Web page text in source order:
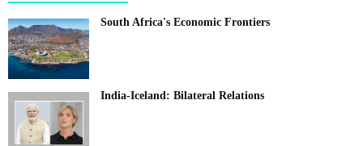
South Africa's Economic Frontiers
India-Iceland: Bilateral Relations